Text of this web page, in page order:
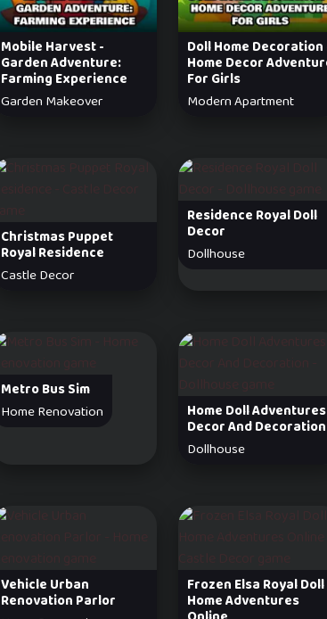
Mobile Harvest -
Garden Adventure:
Farming Experience
Garden Makeover
Doll Home Decoration
Home Decor
For Girls
Modern Apartment
Christmas Puppet
Royal Residence
Castle Decor
Residence Royal Doll
Decor
Dollhouse
Metro Bus Sim
Home Renovation
Home Doll Adventures
Decor And Decoration
Dollhouse
Vehicle Urban
Renovation Parlor
Frozen Elsa Royal Doll
Home Adventures